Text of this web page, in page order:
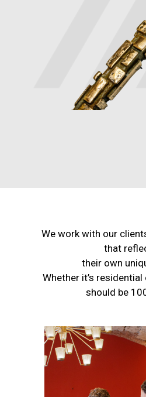
We work with our
that
their own
Whether it’s
should be